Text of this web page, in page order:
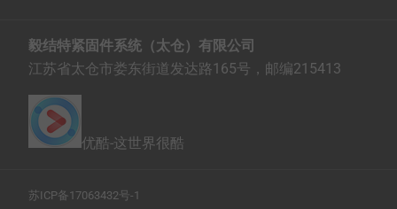
毅结特紧固件系统（太仓）有限公司
江苏省太仓市娄东街道发达路165号，邮编215413
优酷-这世界很酷
苏ICP备17063432号-1